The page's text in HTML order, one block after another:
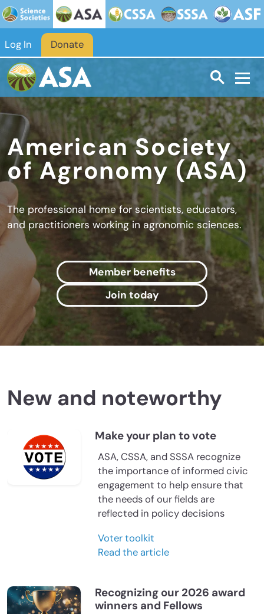
Skip to main content
Log In Donate
American Society
of Agronomy (ASA)
The professional home for scientists, educators,
and practitioners working in agronomic sciences.
Member benefits
Join today
New and noteworthy
Make your plan to vote
ASA, CSSA, and SSSA recognize
the importance of informed civic
engagement to help ensure that
the needs of our fields are
reflected in policy decisions
Voter toolkit
Read the article
Recognizing our 2026 award
winners and Fellows